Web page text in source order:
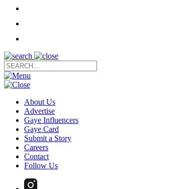
About Us
Advertise
Gaye Influencers
Gaye Card
Submit a Story
Careers
Contact
Follow Us